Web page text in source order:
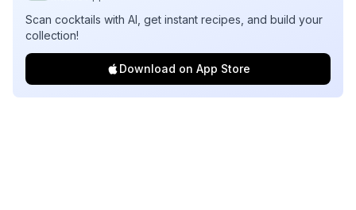
Scan cocktails with AI, get instant recipes, and build your
collection!
Download on App Store